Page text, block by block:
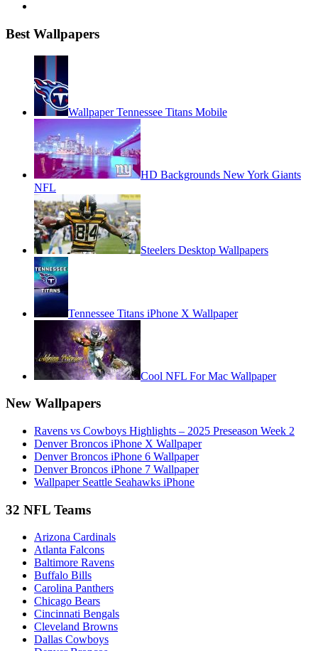
Best Wallpapers
Wallpaper Tennessee Titans Mobile
HD Backgrounds New York Giants
NFL
Steelers Desktop Wallpapers
Tennessee Titans iPhone X Wallpaper
Cool NFL For Mac Wallpaper
New Wallpapers
Ravens vs Cowboys Highlights – 2025 Preseason Week 2
Denver Broncos iPhone X Wallpaper
Denver Broncos iPhone 6 Wallpaper
Denver Broncos iPhone 7 Wallpaper
Wallpaper Seattle Seahawks iPhone
32 NFL Teams
Arizona Cardinals
Atlanta Falcons
Baltimore Ravens
Buffalo Bills
Carolina Panthers
Chicago Bears
Cincinnati Bengals
Cleveland Browns
Dallas Cowboys